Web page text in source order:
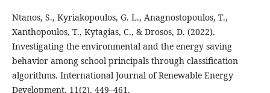
Ntanos, S., Kyriakopoulos, G. L., Anagnostopoulos, T.,
Xanthopoulos, T., Kytagias, C., & Drosos, D. (2022).
Investigating the environmental and the energy saving
behavior among school principals through classification
algorithms. International Journal of Renewable Energy
Development, 11(2), 449–461.